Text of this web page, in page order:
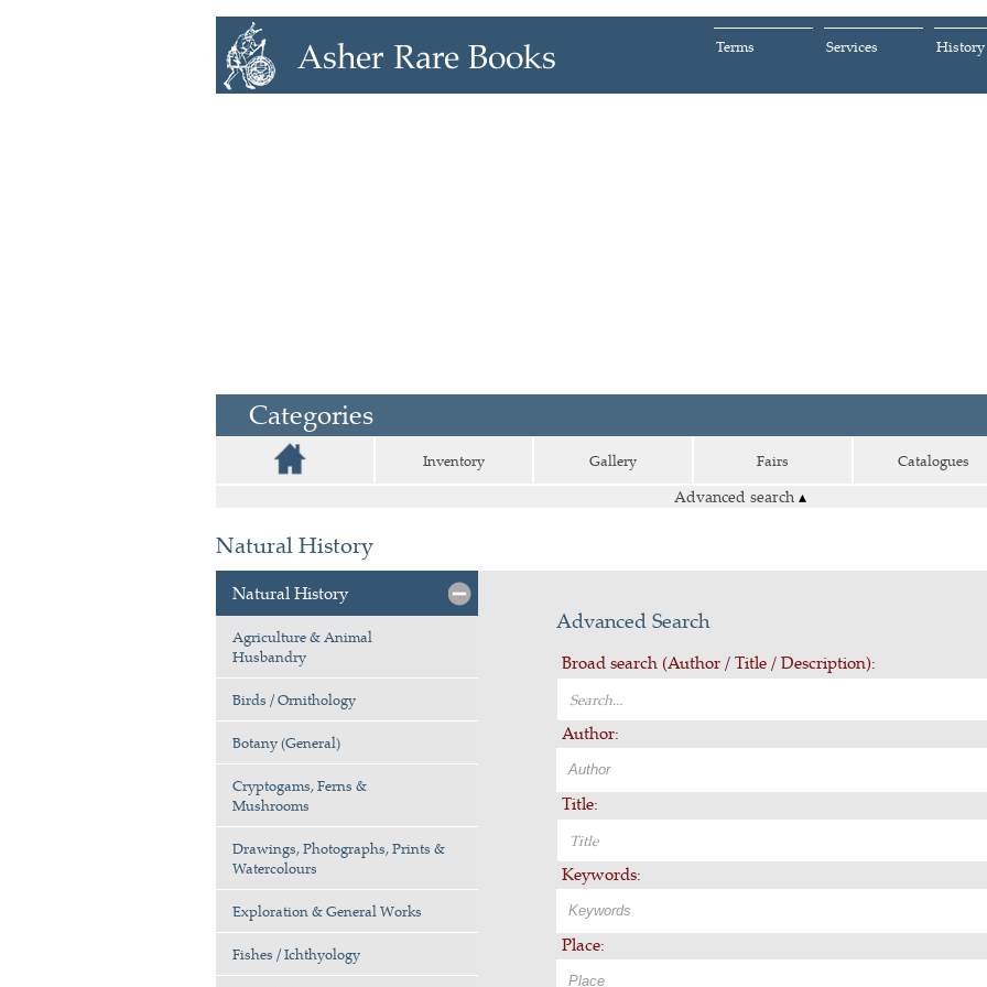
History
Services
Terms
Categories
Inventory Gallery Fairs Catalogues
Advanced search ▴
Natural History
Natural History
Agriculture & Animal
Husbandry
Birds / Ornithology
Botany (General)
Cryptogams, Ferns &
Mushrooms
Drawings, Photographs, Prints &
Watercolours
Exploration & General Works
Fishes / Ichthyology
Advanced Search
Broad search (Author / Title / Description):
Author:
Title:
Keywords:
Place: